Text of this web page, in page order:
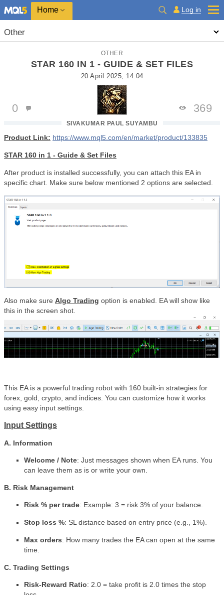
Home Log in
Other
OTHER
STAR 160 IN 1 - GUIDE & SET FILES
20 April 2025, 14:04
SIVAKUMAR PAUL SUYAMBU
0 369
Product Link: https://www.mql5.com/en/market/product/133835
STAR 160 in 1 - Guide & Set Files
After product is installed successfully, you can attach this EA in
specific chart. Make sure below mentioned 2 options are selected.
Also make sure Algo Trading option is enabled. EA will show like
this in the screen shot.
This EA is a powerful trading robot with 160 built-in strategies for
forex, gold, crypto, and indices. You can customize how it works
using easy input settings.
Input Settings
A. Information
Welcome / Note: Just messages shown when EA runs. You
can leave them as is or write your own.
B. Risk Management
Risk % per trade: Example: 3 = risk 3% of your balance.
Stop loss %: SL distance based on entry price (e.g., 1%).
Max orders: How many trades the EA can open at the same
time.
C. Trading Settings
Risk-Reward Ratio: 2.0 = take profit is 2.0 times the stop